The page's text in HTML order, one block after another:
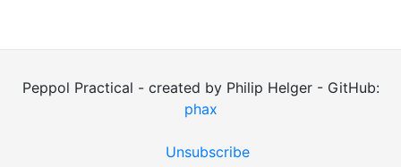
Peppol Practical - created by Philip Helger - GitHub:
phax
Unsubscribe